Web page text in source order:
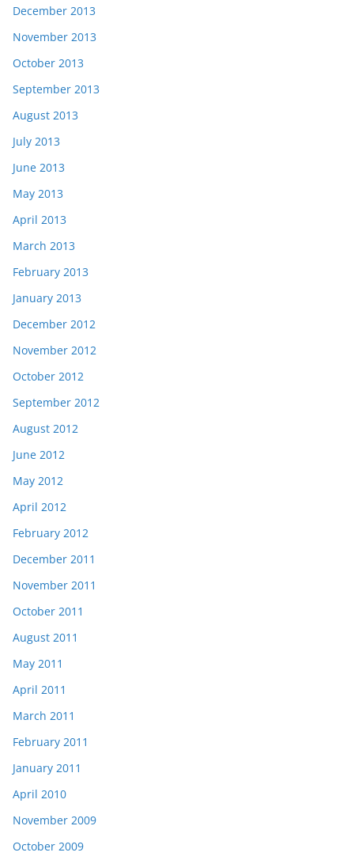
December 2013
November 2013
October 2013
September 2013
August 2013
July 2013
June 2013
May 2013
April 2013
March 2013
February 2013
January 2013
December 2012
November 2012
October 2012
September 2012
August 2012
June 2012
May 2012
April 2012
February 2012
December 2011
November 2011
October 2011
August 2011
May 2011
April 2011
March 2011
February 2011
January 2011
April 2010
November 2009
October 2009